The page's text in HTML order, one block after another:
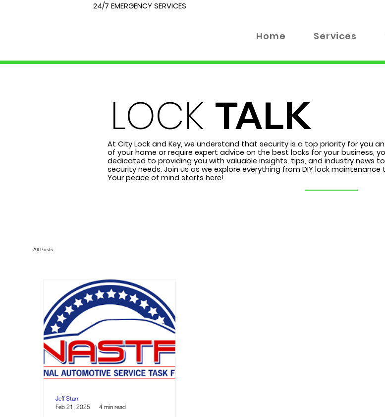
24/7 EMERGENCY SERVICES
Home Services
LOCK TALK
At City Lock and Key, we understand that security is a top priority for you
of your home or require expert advice on the best locks for your business,
dedicated to providing you with valuable insights, tips, and industry news
security needs. Join us as we explore everything from DIY lock
Your peace of mind starts here!
All Posts
Jeff Starr
Feb 21, 2025
4 min read